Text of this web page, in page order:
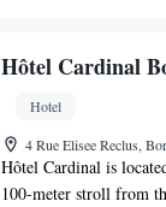
Hôtel Cardinal
Hotel
4 Rue Elisee Reclus,
Hôtel Cardinal is
100-meter stroll from